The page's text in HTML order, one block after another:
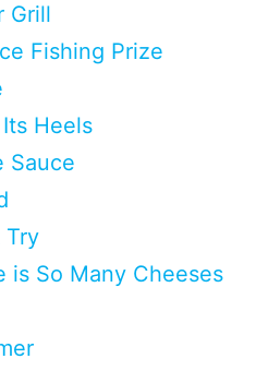
Grill
Fishing Prize
Heels
Sauce
Try
is So Many Cheeses